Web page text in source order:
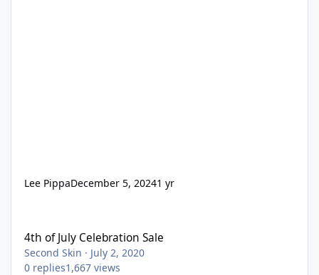
Lee PippaDecember 5, 20241 yr
4th of July Celebration Sale
Second Skin · July 2, 2020
0 replies1,667 views